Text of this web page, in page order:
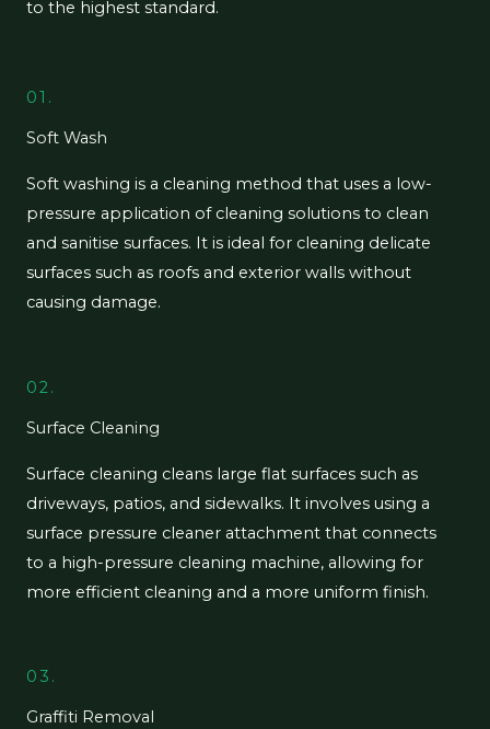
to the highest standard.
01.
Soft Wash
Soft washing is a cleaning method that uses a low-
pressure application of cleaning solutions to clean
and sanitise surfaces. It is ideal for cleaning delicate
surfaces such as roofs and exterior walls without
causing damage.
02.
Surface Cleaning
Surface cleaning cleans large flat surfaces such as
driveways, patios, and sidewalks. It involves using a
surface pressure cleaner attachment that connects
to a high-pressure cleaning machine, allowing for
more efficient cleaning and a more uniform finish.
03.
Graffiti Removal